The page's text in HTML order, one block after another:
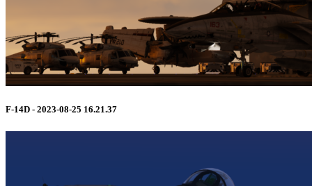
F-14D - 2023-08-25 16.21.37